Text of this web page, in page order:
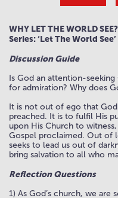
WHY LET THE WORLD SEE?
Series: ‘Let The World
Discussion Guide
Is God an attention-
for admiration? Why does
It is not out of ego that
preached. It is to fulfil His
upon His Church to
Gospel proclaimed. Out of
seeks to lead us out of
bring salvation to all who
Reflection Questions
1) As God’s church, we